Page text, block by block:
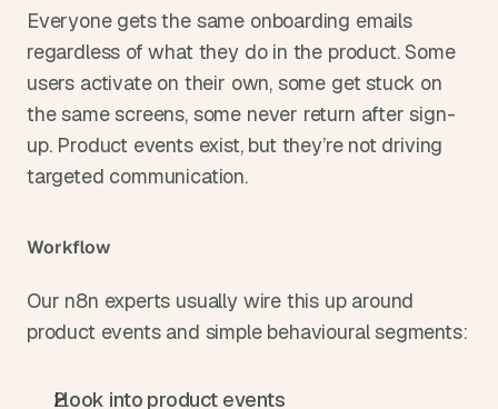
Everyone gets the same onboarding emails
regardless of what they do in the product. Some
users activate on their own, some get stuck on
the same screens, some never return after sign-
up. Product events exist, but they’re not driving
targeted communication.
Workflow
Our n8n experts usually wire this up around
product events and simple behavioural segments:
Hook into product events